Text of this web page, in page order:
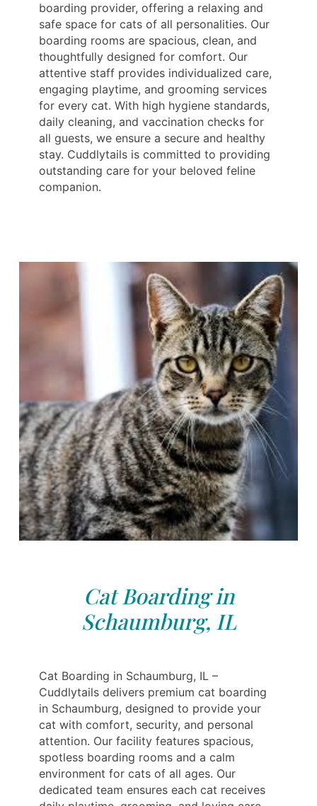
boarding provider, offering a relaxing and
safe space for cats of all personalities. Our
boarding rooms are spacious, clean, and
thoughtfully designed for comfort. Our
attentive staff provides individualized care,
engaging playtime, and grooming services
for every cat. With high hygiene standards,
daily cleaning, and vaccination checks for
all guests, we ensure a secure and healthy
stay. Cuddlytails is committed to providing
outstanding care for your beloved feline
companion.
Cat Boarding in
Schaumburg, IL
Cat Boarding in Schaumburg, IL –
Cuddlytails delivers premium cat boarding
in Schaumburg, designed to provide your
cat with comfort, security, and personal
attention. Our facility features spacious,
spotless boarding rooms and a calm
environment for cats of all ages. Our
dedicated team ensures each cat receives